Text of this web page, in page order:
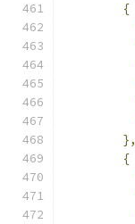
{
},
{